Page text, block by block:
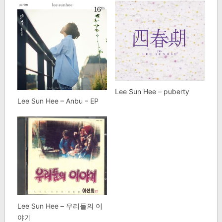
Lee Sun Hee – Anbu – EP
Lee Sun Hee – puberty
Lee Sun Hee – 우리들의 이
야기